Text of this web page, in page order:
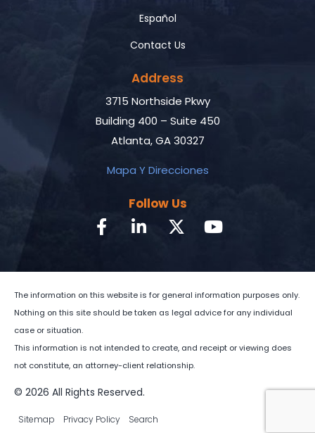
Español
Contact Us
Address
3715 Northside Pkwy
Building 400 – Suite 450
Atlanta, GA 30327
Mapa Y Direcciones
Follow Us
The information on this website is for general information purposes only.
Nothing on this site should be taken as legal advice for any individual
case or situation.
This information is not intended to create, and receipt or viewing does
not constitute, an attorney-client relationship.
© 2026 All Rights Reserved.
Sitemap Privacy Policy Search